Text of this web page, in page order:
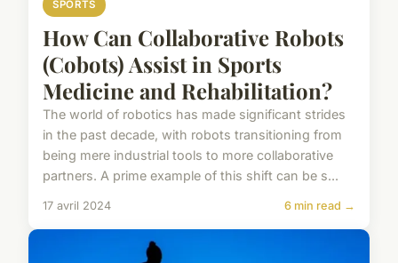
SPORTS
How Can Collaborative Robots
(Cobots) Assist in Sports
Medicine and Rehabilitation?
The world of robotics has made significant strides
in the past decade, with robots transitioning from
being mere industrial tools to more collaborative
partners. A prime example of this shift can be s...
17 avril 2024 6 min read →